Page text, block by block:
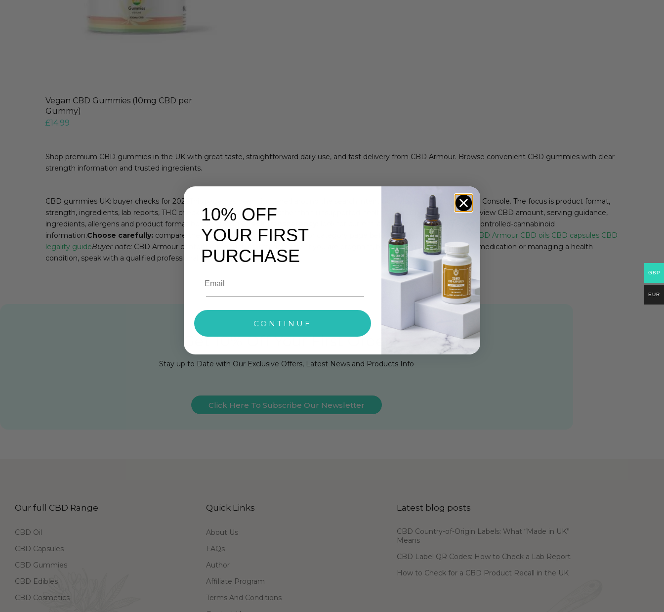
Vegan CBD Gummies (10mg CBD per
Gummy)
£14.99
Shop premium CBD gummies in the UK with great taste, straightforward daily use, and fast delivery from CBD Armour. Browse convenient CBD gummies with clear
strength information and trusted ingredients.
CBD gummies UK: buyer checks for 2026This page has been tightened around the search intent now visible in Google Search Console. The focus is product format,
strength, ingredients, lab reports, THC checks and clear next steps rather than unsupported health claims.
Check the label:review CBD amount, serving guidance,
ingredients, allergens and product format before buying.
look for current lab reports, batch details and controlled-cannabinoid
information.Choose carefully: compare the relevant CBD Armour product or category page before adding to basket. Shop CBD Armour CBD oils CBD capsules CBD
legality guideBuyer note: CBD Armour content is product information only. If you are pregnant, breastfeeding, taking regular medication or managing a health
condition, speak with a qualified professional before using CBD products.
Get 10% Off Your First Order
Stay up to Date with Our Exclusive Offers, Latest News and Products Info
Click Here To Subscribe Our Newsletter
Our full CBD Range
CBD Oil
CBD Capsules
CBD Gummies
CBD Edibles
CBD Cosmetics
Quick Links
About Us
FAQs
Author
Affiliate Program
Terms And Conditions
Latest blog posts
CBD Country-of-Origin Labels: What “Made in UK”
Means
CBD Label QR Codes: How to Check a Lab Report
How to Check for a CBD Product Recall in the UK
GBP
EUR
10% OFF
YOUR FIRST
PURCHASE
CONTINUE